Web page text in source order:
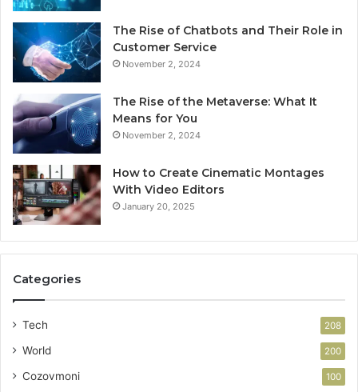
The Rise of Chatbots and Their Role in
Customer Service
November 2, 2024
The Rise of the Metaverse: What It
Means for You
November 2, 2024
How to Create Cinematic Montages
With Video Editors
January 20, 2025
Categories
Tech 208
World 200
Cozovmoni 100